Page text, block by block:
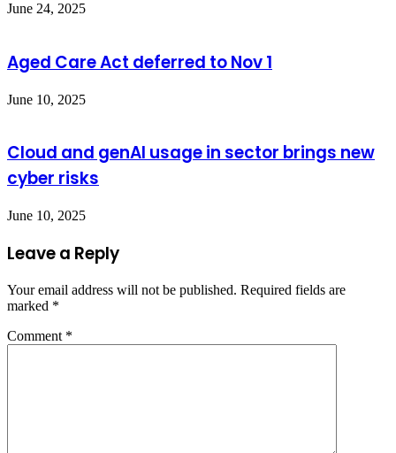
June 24, 2025
Aged Care Act deferred to Nov 1
June 10, 2025
Cloud and genAI usage in sector brings new
cyber risks
June 10, 2025
Leave a Reply
Your email address will not be published. Required fields are
marked *
Comment *